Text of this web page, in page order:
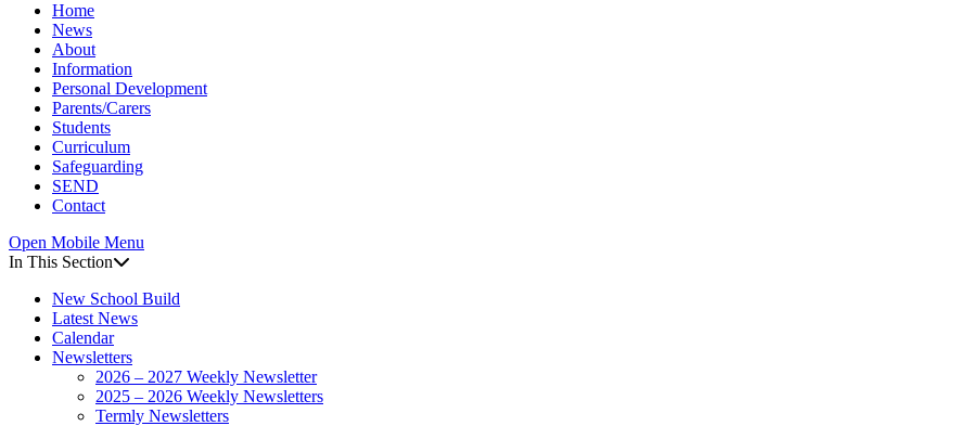
Home
News
About
Information
Personal Development
Parents/Carers
Students
Curriculum
Safeguarding
SEND
Contact
Open Mobile Menu
In This Section
New School Build
Latest News
Calendar
Newsletters
2026 – 2027 Weekly Newsletter
2025 – 2026 Weekly Newsletters
Termly Newsletters